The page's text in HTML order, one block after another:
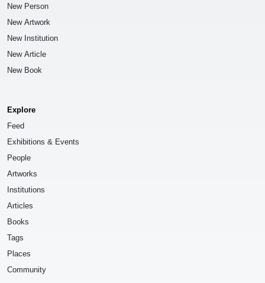
New Person
New Artwork
New Institution
New Article
New Book
Explore
Feed
Exhibitions & Events
People
Artworks
Institutions
Articles
Books
Tags
Places
Community